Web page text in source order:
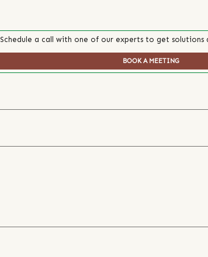
Schedule a call with one of our experts to get solutions
BOOK A MEETING